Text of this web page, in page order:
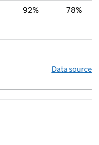
92% 78%
Data source